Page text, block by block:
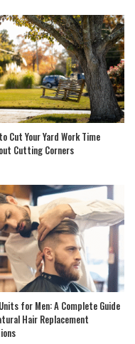
Cut Your Yard Work Time
Cutting Corners
for Men: A Complete Guide
Hair Replacement